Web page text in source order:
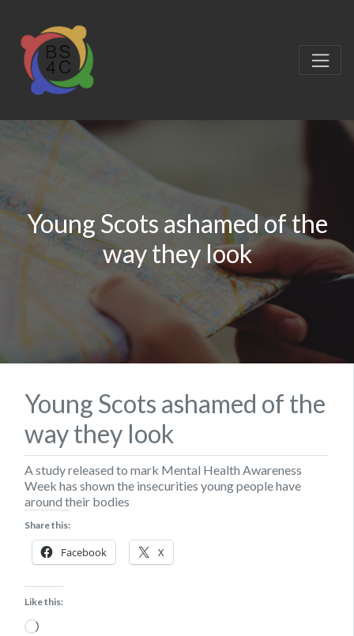
Young Scots ashamed of the
way they look
Young Scots ashamed of the
way they look
A study released to mark Mental Health Awareness
Week has shown the insecurities young people have
around their bodies
Share this:
Facebook X
Like this:
Loading…